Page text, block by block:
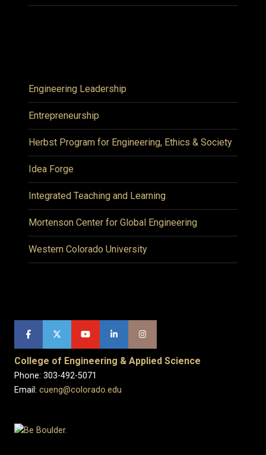
Engineering Leadership
Entrepreneurship
Herbst Program for Engineering, Ethics & Society
Idea Forge
Integrated Teaching and Learning
Mortenson Center for Global Engineering
Western Colorado University
College of Engineering & Applied Science
Phone: 303-492-5071
Email: cueng@colorado.edu